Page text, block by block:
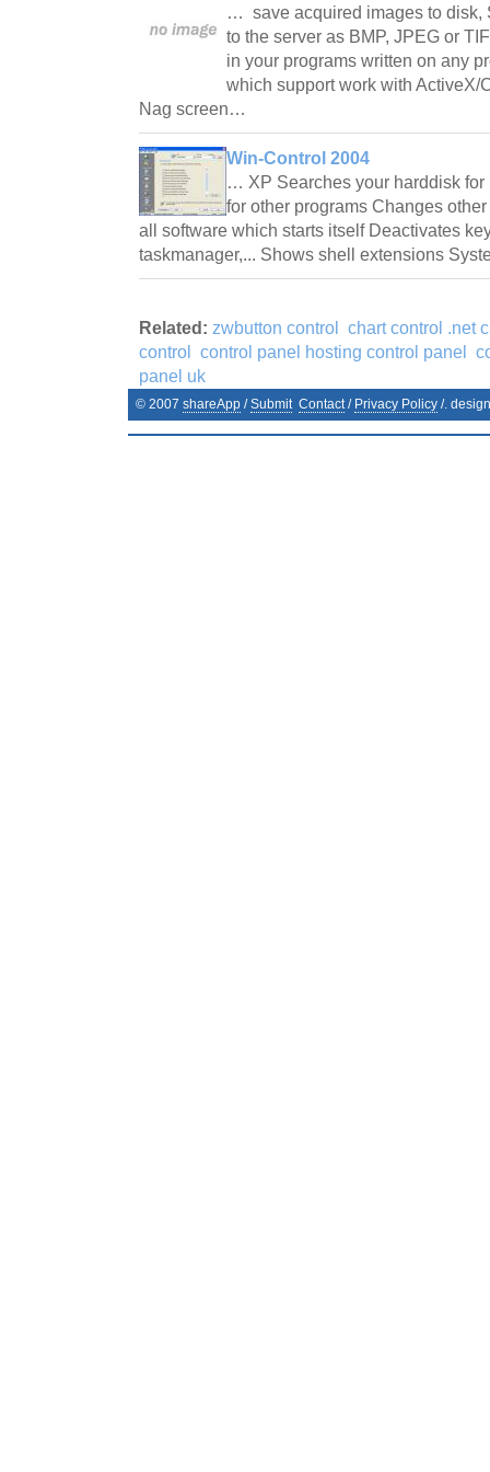
… save acquired images to disk,
to the server as BMP, JPEG or
in your programs written on any
which support work with ActiveX/
Nag screen…
Win-Control 2004
… XP Searches your harddisk
for other programs Changes
all software which starts itself Deactivates
taskmanager,... Shows shell extensions
Related: zwbutton control
chart control .net
control
control panel hosting control panel
panel uk
© 2007 shareApp /Submit Contact/ Privacy Policy /.